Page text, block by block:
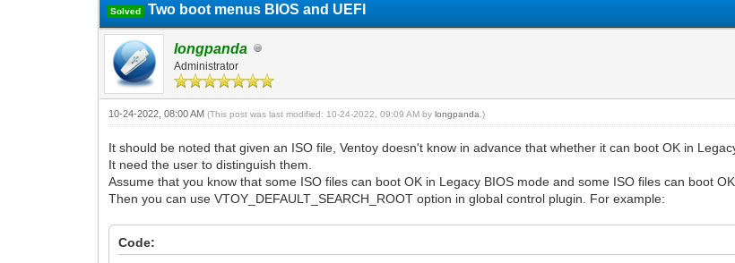
Solved Two boot menus BIOS and UEFI
longpanda
Administrator
10-24-2022, 08:00 AM(This post was last modified: 10-24-2022, 09:09 AM bylongpanda .)
It should be noted that given an ISO file, Ventoy doesn't know in advance that whether it can boot OK in
It need the user to distinguish them.
Assume that you know that some ISO files can boot OK in Legacy BIOS mode and some ISO files can boot
Then you can use VTOY_DEFAULT_SEARCH_ROOT option in global control plugin. For example:
Code: